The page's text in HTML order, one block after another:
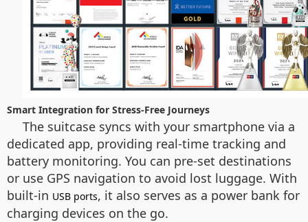
Smart Integration for Stress-Free Journeys
The suitcase syncs with your smartphone via a
dedicated app, providing real-time tracking and
battery monitoring. You can pre-set destinations
or use GPS navigation to avoid lost luggage. With
built-in USB ports, it also serves as a power bank for
charging devices on the go.